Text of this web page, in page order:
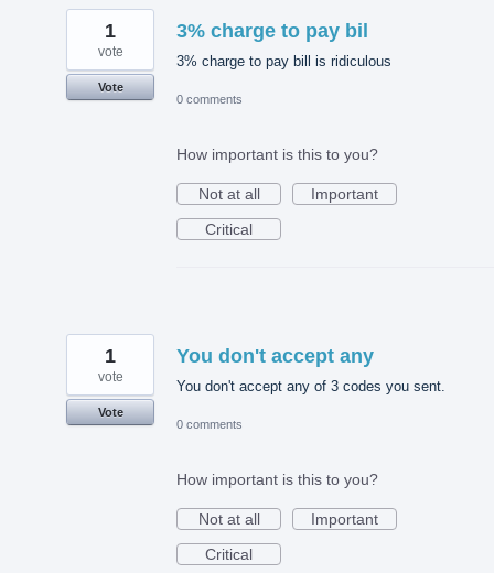
3% charge to pay bil
3% charge to pay bill is ridiculous
1
vote
Vote
0 comments
How important is this to you?
Not at all
Important
Critical
You don't accept any
You don't accept any of 3 codes you sent.
1
vote
Vote
0 comments
How important is this to you?
Not at all
Important
Critical